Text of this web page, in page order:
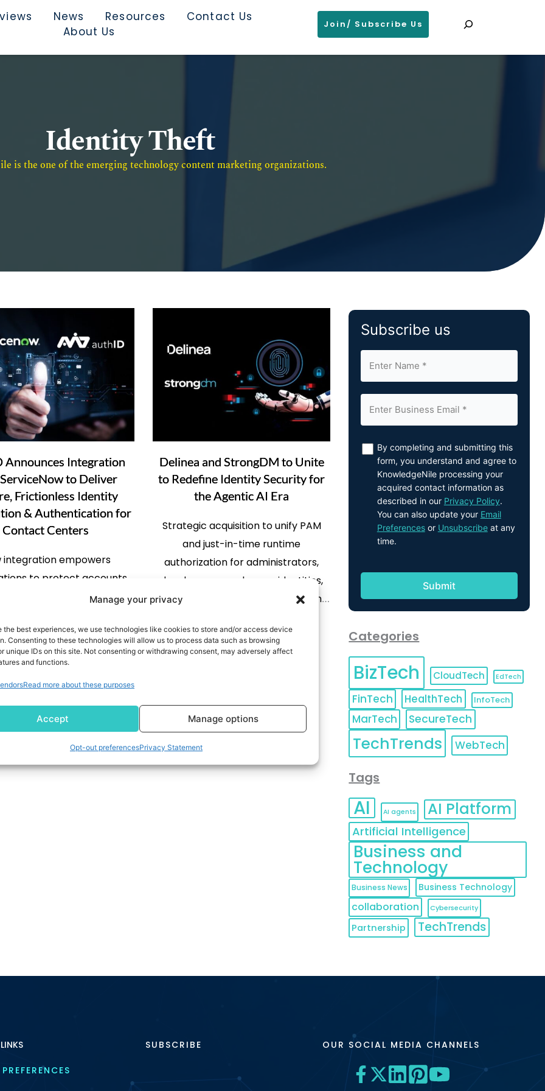
Manage your privacy
the best experiences, we use technologies like cookies to store and/or access device
Consenting to these technologies will allow us to process data such as browsing
unique IDs on this site. Not consenting or withdrawing consent, may adversely affect
and functions.
Read more about these purposes
Accept Manage options
Opt-out preferencesPrivacy Statement
News Resources
Contact Us
About Us
Join/ Subscribe Us
Identity Theft
is the one of the emerging technology content marketing organizations.
Announces Integration
to Deliver
Frictionless Identity
& Authentication for
Contact Centers
integration empowers
to protect accounts,
fraud, and enhance trust
Denver, CO, Jan. 15,
NEWSWIRE) -- authID
AUID), a leader in biometric
authentication, today
an integration with
to securely verify
at the contact center to
READ MORE
Delinea and StrongDM to Unite
to Redefine Identity Security for
the Agentic AI Era
Strategic acquisition to unify PAM
and just-in-time runtime
authorization for administrators,
developers, non-human identities,
and AI agents in a single platform
NEWSWIRE) -- Delinea, a pioneering
provider of solutions for securing
today announced it has signed a
definitive agreement to acquire
READ MORE
2
Subscribe us
By completing and submitting this
form, you understand and agree to
KnowledgeNile processing your
acquired contact information as
described in our Privacy Policy.
You can also update your Email
Preferencesor Unsubscribeat any
time.
Categories
BizTech CloudTech EdTech
FinTech HealthTech InfoTech
MarTech SecureTech
TechTrends WebTech
Tags
AI AI agents AI Platform
Artificial Intelligence
Business and
Technology
Business News Business Technology
collaboration Cybersecurity
Partnership TechTrends
SUBSCRIBE OUR SOCIAL MEDIA CHANNELS